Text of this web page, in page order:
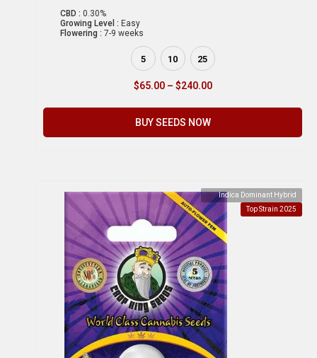
CBD : 0.30%
Growing Level : Easy
Flowering : 7-9 weeks
5 10 25
$65.00 – $240.00
BUY SEEDS NOW
Indica Dominant Hybrid
Top Strain 2025